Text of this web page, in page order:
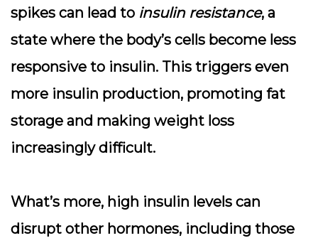
spikes can lead to insulin resistance, a
state where the body’s cells become less
responsive to insulin. This triggers even
more insulin production, promoting fat
storage and making weight loss
increasingly difficult.
What’s more, high insulin levels can
disrupt other hormones, including those